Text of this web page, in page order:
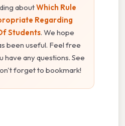
aboutWhich Rule
Regarding
Students. We hope
been useful. Feel free
have any questions. See
forget to bookmark!